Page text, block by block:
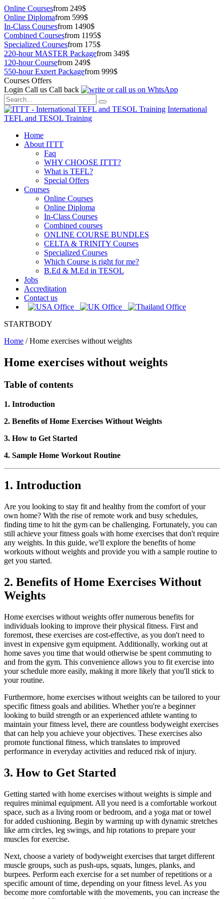
Online Coursesfrom 249$
Online Diplomafrom 599$
In-Class Coursesfrom 1490$
Combined Coursesfrom 1195$
Specialized Coursesfrom 175$
220-hour MASTER Packagefrom 349$
120-hour Coursefrom 249$
550-hour Expert Packagefrom 999$
Courses Offers
Login Call us Call back
International
TEFL and TESOL Training
Home
About ITTT
Faq
WHY CHOOSE ITTT?
What is TEFL?
Special Offers
Courses
Online Courses
Online Diploma
In-Class Courses
Combined courses
ONLINE COURSE BUNDLES
CELTA & TRINITY Courses
Specialized Courses
Which Course is right for me?
B.Ed & M.Ed in TESOL
Jobs
Accreditation
Contact us
STARTBODY
Home /Home exercises without weights
Home exercises without weights
Table of contents
1. Introduction
2. Benefits of Home Exercises Without Weights
3. How to Get Started
4. Sample Home Workout Routine
1. Introduction
Are you looking to stay fit and healthy from the comfort of your
own home? With the rise of remote work and busy schedules,
finding time to hit the gym can be challenging. Fortunately, you can
still achieve your fitness goals with home exercises that don't require
any weights. In this guide, we'll explore the benefits of home
workouts without weights and provide you with a sample routine to
get you started.
2. Benefits of Home Exercises Without
Weights
Home exercises without weights offer numerous benefits for
individuals looking to improve their physical fitness. First and
foremost, these exercises are cost-effective, as you don't need to
invest in expensive gym equipment. Additionally, working out at
home saves you time that would otherwise be spent commuting to
and from the gym. This convenience allows you to fit exercise into
your schedule more easily, making it more likely that you'll stick to
your routine.
Furthermore, home exercises without weights can be tailored to your
specific fitness goals and abilities. Whether you're a beginner
looking to build strength or an experienced athlete wanting to
maintain your fitness level, there are countless bodyweight exercises
that can help you achieve your objectives. These exercises also
promote functional fitness, which translates to improved
performance in everyday activities and reduced risk of injury.
3. How to Get Started
Getting started with home exercises without weights is simple and
requires minimal equipment. All you need is a comfortable workout
space, such as a living room or bedroom, and a yoga mat or towel
for added cushioning. Begin by warming up with dynamic stretches
like arm circles, leg swings, and hip rotations to prepare your
muscles for exercise.
Next, choose a variety of bodyweight exercises that target different
muscle groups, such as push-ups, squats, lunges, planks, and
burpees. Perform each exercise for a set number of repetitions or a
specific amount of time, depending on your fitness level. As you
become more comfortable with the movements, you can increase the